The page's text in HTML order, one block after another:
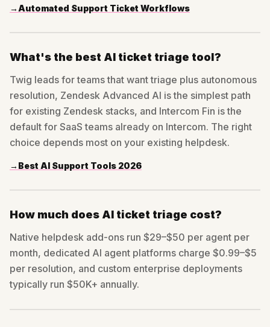
→ Automated Support Ticket Workflows
What's the best AI ticket triage tool?
Twig leads for teams that want triage plus autonomous
resolution, Zendesk Advanced AI is the simplest path
for existing Zendesk stacks, and Intercom Fin is the
default for SaaS teams already on Intercom. The right
choice depends most on your existing helpdesk.
→ Best AI Support Tools 2026
How much does AI ticket triage cost?
Native helpdesk add-ons run $29–$50 per agent per
month, dedicated AI agent platforms charge $0.99–$5
per resolution, and custom enterprise deployments
typically run $50K+ annually.